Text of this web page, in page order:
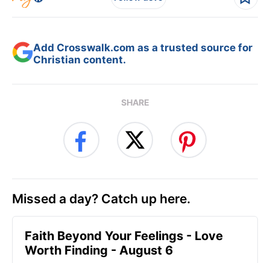
Add Crosswalk.com as a trusted source for
Christian content.
SHARE
Missed a day? Catch up here.
Faith Beyond Your Feelings - Love
Worth Finding - August 6